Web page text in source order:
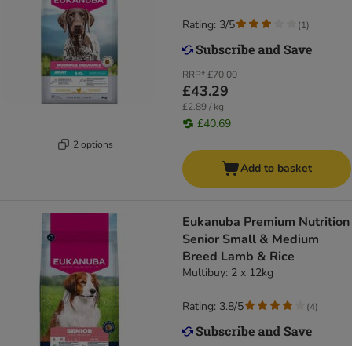
2 options
RRP*£70.00
£43.29
£2.89 / kg
£40.69
Rating: 3/5 (1)
Add to basket
Eukanuba Premium Nutrition
Senior Small & Medium
Breed Lamb & Rice
Multibuy: 2 x 12kg
Rating: 3.8/5 (4)